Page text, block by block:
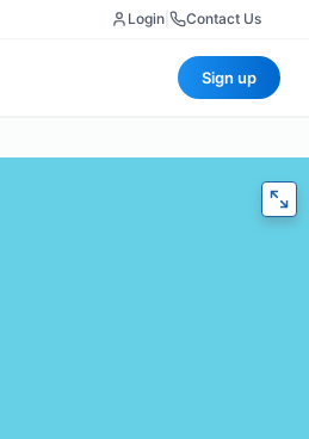
Login Contact Us
Sign up